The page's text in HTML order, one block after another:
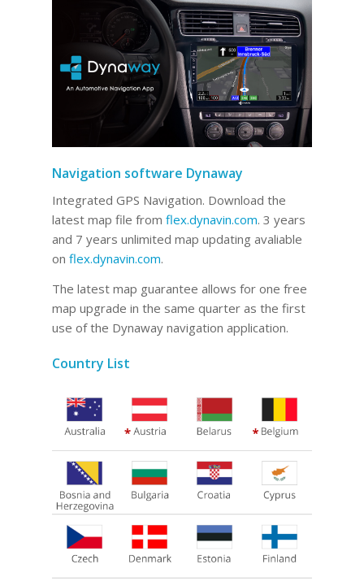
Navigation software Dynaway
Integrated GPS Navigation. Download the
latest map file from flex.dynavin.com. 3 years
and 7 years unlimited map updating avaliable
on flex.dynavin.com.
The latest map guarantee allows for one free
map upgrade in the same quarter as the first
use of the Dynaway navigation application.
Country List